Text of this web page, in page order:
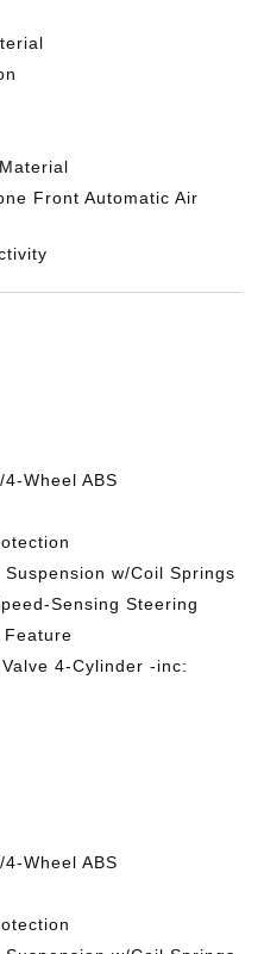
Front Automatic Air
Wheel ABS
w/Coil Springs
Sensing Steering
Feature
4-Cylinder -inc:
Wheel ABS